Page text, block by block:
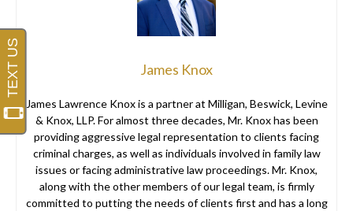
James Knox
James Lawrence Knox is a partner at Milligan, Beswick, Levine
& Knox, LLP. For almost three decades, Mr. Knox has been
providing aggressive legal representation to clients facing
criminal charges, as well as individuals involved in family law
issues or facing administrative law proceedings. Mr. Knox,
along with the other members of our legal team, is firmly
committed to putting the needs of clients first and has a long